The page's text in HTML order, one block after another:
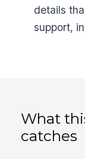
details
support,
What
catches